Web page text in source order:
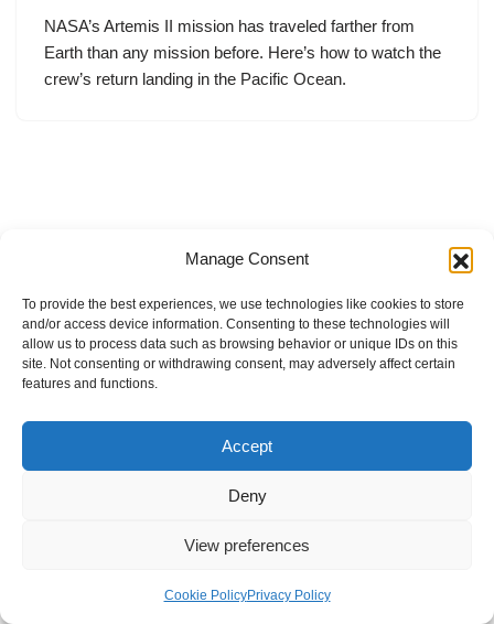
Manage Consent
To provide the best experiences, we use technologies like cookies to store
and/or access device information. Consenting to these technologies will
allow us to process data such as browsing behavior or unique IDs on this
site. Not consenting or withdrawing consent, may adversely affect certain
features and functions.
Accept
Deny
View preferences
Cookie PolicyPrivacy Policy
NASA’s Artemis II mission has traveled farther from
Earth than any mission before. Here’s how to watch the
crew’s return landing in the Pacific Ocean.
Internal Policies
Privacy Policy
Terms & Service
Cookie Policy